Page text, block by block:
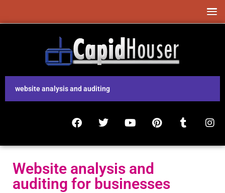
website analysis and auditing
Website analysis and
auditing for businesses